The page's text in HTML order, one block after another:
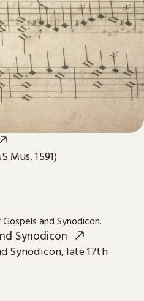
Mus. 1591)
Synodicon
Synodicon, late 17th